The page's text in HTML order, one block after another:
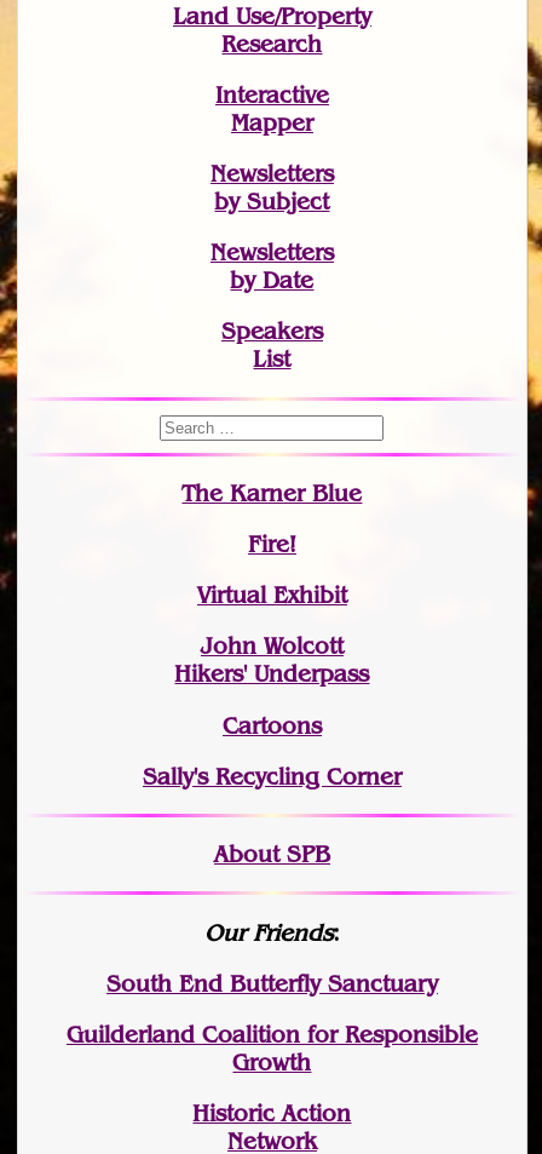
Land Use/Property
Research
Interactive
Mapper
Newsletters
by Subject
Newsletters
by Date
Speakers
List
The Karner Blue
Fire!
Virtual Exhibit
John Wolcott
Hikers' Underpass
Cartoons
Sally's Recycling Corner
About SPB
Our Friends:
South End Butterfly Sanctuary
Guilderland Coalition for Responsible
Growth
Historic Action
Network